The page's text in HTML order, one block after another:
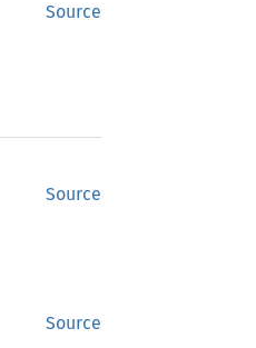
Source
Source
Source